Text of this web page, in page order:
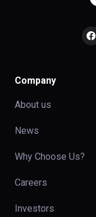
Company
About us
News
Why Choose Us?
Careers
Investors